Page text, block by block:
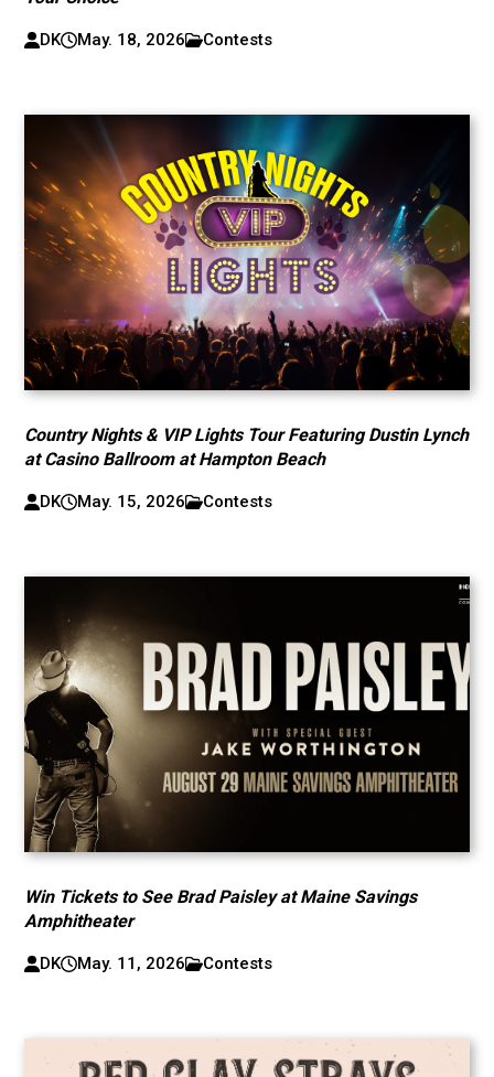
DK May. 18, 2026 Contests
Country Nights & VIP Lights Tour Featuring Dustin Lynch
at Casino Ballroom at Hampton Beach
DK May. 15, 2026 Contests
Win Tickets to See Brad Paisley at Maine Savings
Amphitheater
DK May. 11, 2026 Contests